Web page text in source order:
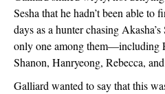
Sesha that he hadn’t been able
days as a hunter chasing
only one among them—including
Shanon, Hanryeong, Rebecca,
Galliard wanted to say that this